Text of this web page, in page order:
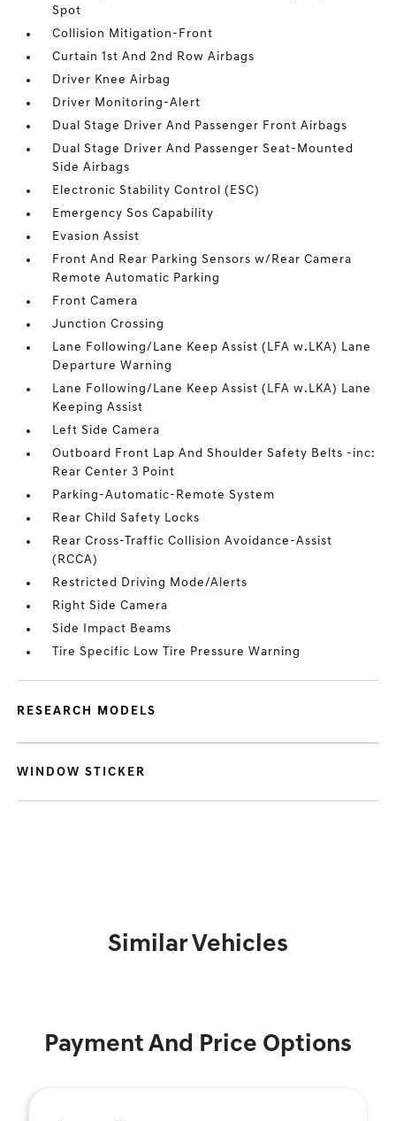
Spot
Collision Mitigation-Front
Curtain 1st And 2nd Row Airbags
Driver Knee Airbag
Driver Monitoring-Alert
Dual Stage Driver And Passenger Front Airbags
Dual Stage Driver And Passenger Seat-Mounted
Side Airbags
Electronic Stability Control (ESC)
Emergency Sos Capability
Evasion Assist
Front And Rear Parking Sensors w/Rear Camera
Remote Automatic Parking
Front Camera
Junction Crossing
Lane Following/Lane Keep Assist (LFA w.LKA) Lane
Departure Warning
Lane Following/Lane Keep Assist (LFA w.LKA) Lane
Keeping Assist
Left Side Camera
Outboard Front Lap And Shoulder Safety Belts -inc:
Rear Center 3 Point
Parking-Automatic-Remote System
Rear Child Safety Locks
Rear Cross-Traffic Collision Avoidance-Assist
(RCCA)
Restricted Driving Mode/Alerts
Right Side Camera
Side Impact Beams
Tire Specific Low Tire Pressure Warning
RESEARCH MODELS
WINDOW STICKER
Similar Vehicles
Payment And Price Options